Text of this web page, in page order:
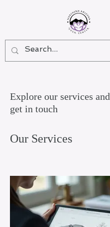
Explore our services and
get in touch
Our Services